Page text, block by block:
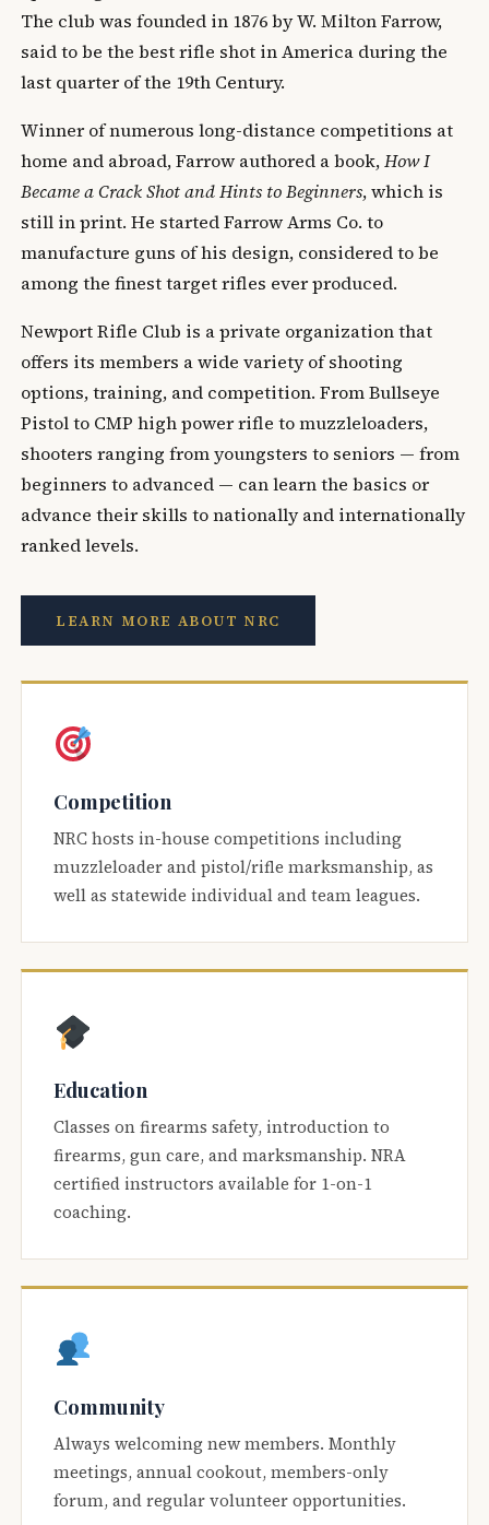
The club was founded in 1876 by W. Milton Farrow,
said to be the best rifle shot in America during the
last quarter of the 19th Century.
Winner of numerous long-distance competitions at
home and abroad, Farrow authored a book,How I
Became a Crack Shot and Hints to Beginners, which is
still in print. He started Farrow Arms Co. to
manufacture guns of his design, considered to be
among the finest target rifles ever produced.
Newport Rifle Club is a private organization that
offers its members a wide variety of shooting
options, training, and competition. From Bullseye
Pistol to CMP high power rifle to muzzleloaders,
shooters ranging from youngsters to seniors — from
beginners to advanced — can learn the basics or
advance their skills to nationally and internationally
ranked levels.
LEARN MORE ABOUT NRC
Competition
NRC hosts in-house competitions including
muzzleloader and pistol/rifle marksmanship, as
well as statewide individual and team leagues.
Education
Classes on firearms safety, introduction to
firearms, gun care, and marksmanship. NRA
certified instructors available for 1-on-1
coaching.
Community
Always welcoming new members. Monthly
meetings, annual cookout, members-only
forum, and regular volunteer opportunities.